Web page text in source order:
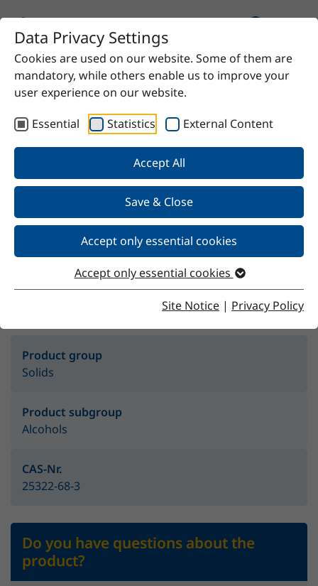
Data Privacy Settings
Cookies are used on our website. Some of them are
mandatory, while others enable us to improve your
user experience on our website.
Essential
Statistics External Content
Accept All
Save & Close
Accept only essential cookies
Accept only essential cookies
Site Notice | Privacy Policy
Home Product Polyethylene glycol 1500
Polyethylene glycol 1500
Product group
Solids
Product subgroup
Alcohols
CAS-Nr.
25322-68-3
Do you have questions about the
product?